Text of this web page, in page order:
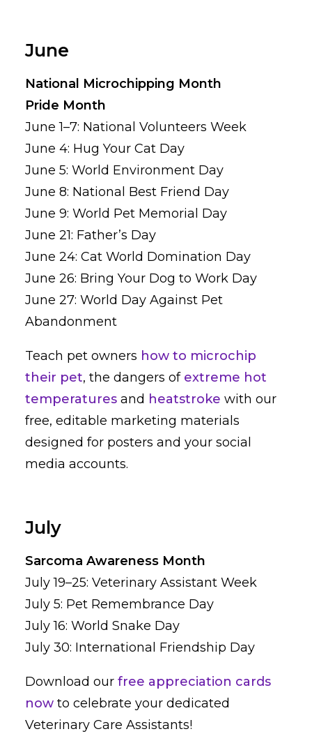
June
National Microchipping Month
Pride Month
June 1–7: National Volunteers Week
June 4: Hug Your Cat Day
June 5: World Environment Day
June 8: National Best Friend Day
June 9: World Pet Memorial Day
June 21: Father’s Day
June 24: Cat World Domination Day
June 26: Bring Your Dog to Work Day
June 27: World Day Against Pet
Abandonment
Teach pet owners how to microchip
their pet, the dangers of extreme hot
temperatures and heatstroke with our
free, editable marketing materials
designed for posters and your social
media accounts.
July
Sarcoma Awareness Month
July 19–25: Veterinary Assistant Week
July 5: Pet Remembrance Day
July 16: World Snake Day
July 30: International Friendship Day
Download our free appreciation cards
now to celebrate your dedicated
Veterinary Care Assistants!